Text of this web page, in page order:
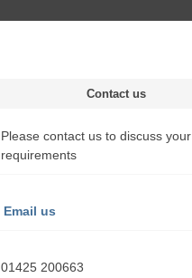
Contact us
Please contact us to discuss your
requirements
Email us
01425 200663